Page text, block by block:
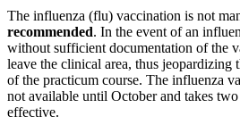
The influenza (flu) vaccination is not
recommended. In the event of an
without sufficient documentation of the
leave the clinical area, thus jeopardizing
of the practicum course. The influenza
not available until October and takes
effective.